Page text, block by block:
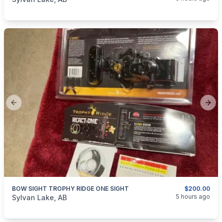
Previous slide
$200.00
BOW SIGHT TROPHY RIDGE ONE SIGHT
categories:Sporting GoodsBows
Sylvan Lake, AB 5 hours ago